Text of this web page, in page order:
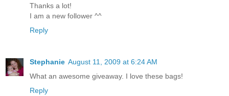
Thanks a lot!
I am a new follower ^^
Reply
Stephanie August 11, 2009 at 6:24 AM
What an awesome giveaway. I love these bags!
Reply